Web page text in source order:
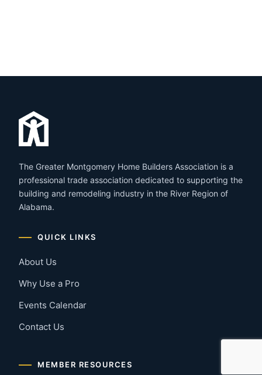
The Greater Montgomery Home Builders Association is a
professional trade association dedicated to supporting the
building and remodeling industry in the River Region of
Alabama.
QUICK LINKS
About Us
Why Use a Pro
Events Calendar
Contact Us
MEMBER RESOURCES